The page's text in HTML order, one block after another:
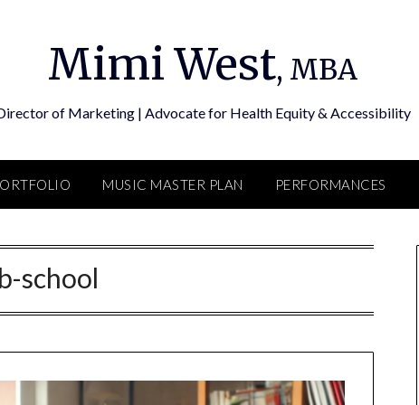
Mimi West, MBA
of Marketing | Advocate for Health Equity & Accessibility
MUSIC MASTER PLAN PERFORMANCES
b-school